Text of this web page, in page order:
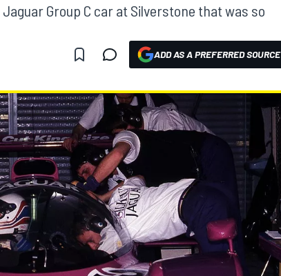
Group C car at Silverstone that was so
ADD AS A PREFERRED SOURCE